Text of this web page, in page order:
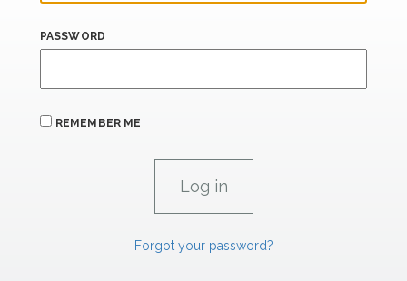
PASSWORD
REMEMBER ME
Forgot your password?